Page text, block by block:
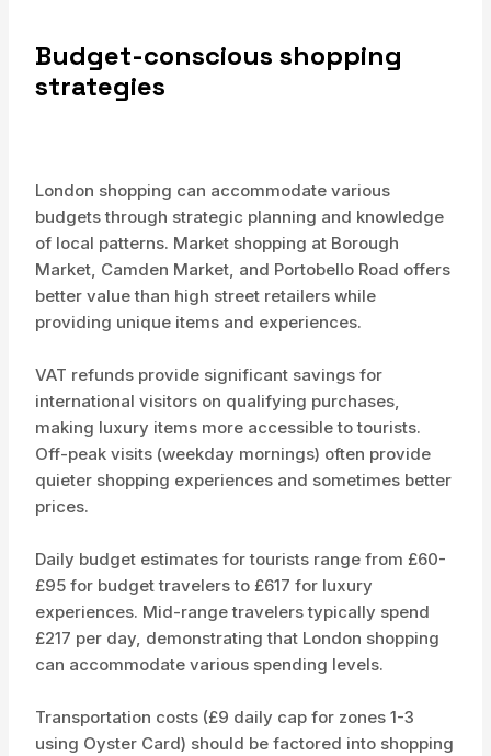
Budget-conscious shopping
strategies
London shopping can accommodate various
budgets through strategic planning and knowledge
of local patterns. Market shopping at Borough
Market, Camden Market, and Portobello Road offers
better value than high street retailers while
providing unique items and experiences.
VAT refunds provide significant savings for
international visitors on qualifying purchases,
making luxury items more accessible to tourists.
Off-peak visits (weekday mornings) often provide
quieter shopping experiences and sometimes better
prices.
Daily budget estimates for tourists range from £60-
£95 for budget travelers to £617 for luxury
experiences. Mid-range travelers typically spend
£217 per day, demonstrating that London shopping
can accommodate various spending levels.
Transportation costs (£9 daily cap for zones 1-3
using Oyster Card) should be factored into shopping